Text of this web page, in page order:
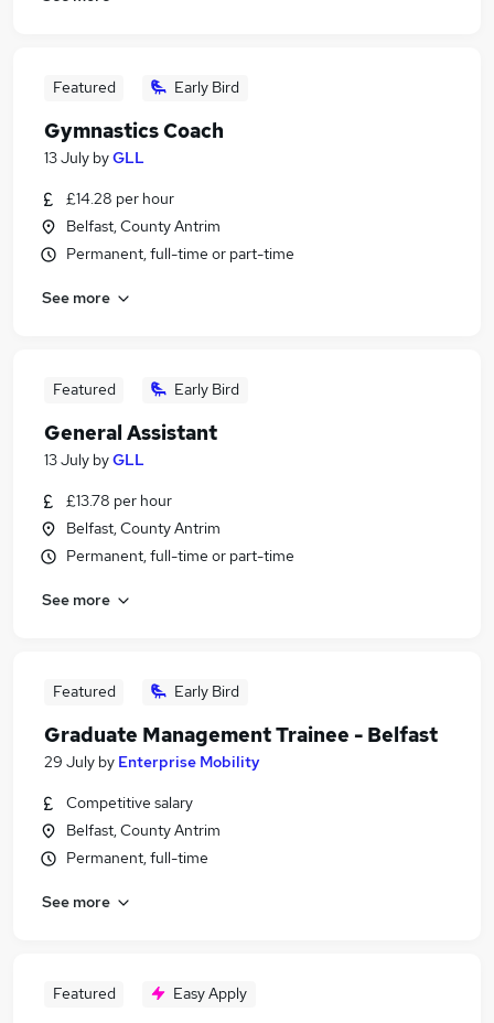
Featured Early Bird
Gymnastics Coach
13 July byGLL
£14.28 per hour
Belfast, County Antrim
Permanent, full-time or part-time
See more
Featured Early Bird
General Assistant
13 July byGLL
£13.78 per hour
Belfast, County Antrim
Permanent, full-time or part-time
See more
Featured Early Bird
Graduate Management Trainee - Belfast
29 July by Enterprise Mobility
Competitive salary
Belfast, County Antrim
Permanent, full-time
See more
Featured Easy Apply